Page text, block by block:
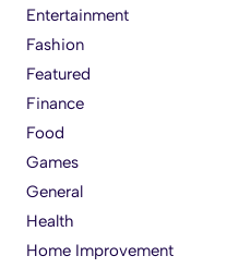
Entertainment
Fashion
Featured
Finance
Food
Games
General
Health
Home Improvement